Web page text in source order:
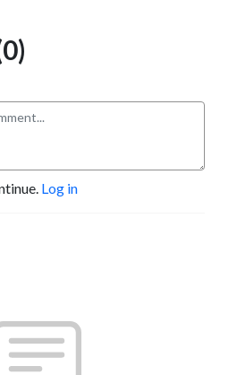
Log in